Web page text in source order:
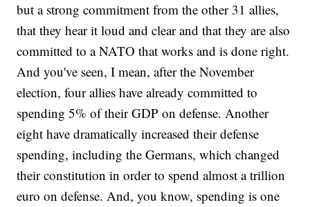
but a strong commitment from the other 31 allies,
that they hear it loud and clear and that they are also
committed to a NATO that works and is done right.
And you've seen, I mean, after the November
election, four allies have already committed to
spending 5% of their GDP on defense. Another
eight have dramatically increased their defense
spending, including the Germans, which changed
their constitution in order to spend almost a trillion
euro on defense. And, you know, spending is one